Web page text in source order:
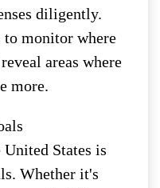
diligently.
to monitor where
areas where
more.
States is
Whether it's